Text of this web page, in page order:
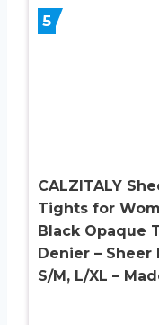
5
CALZITALY
Tights for
Black Opaque
Denier –
S/M, L/XL –